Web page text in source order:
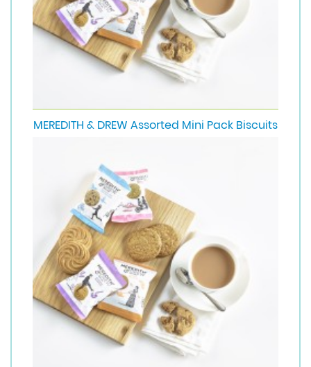
MEREDITH & DREW Assorted Mini Pack Biscuits